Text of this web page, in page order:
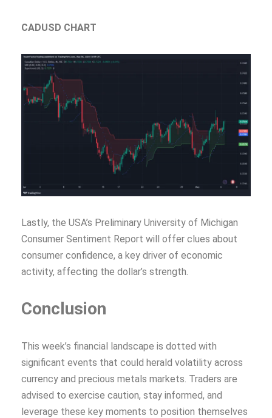
CADUSD CHART
Lastly, the USA’s Preliminary University of Michigan
Consumer Sentiment Report will offer clues about
consumer confidence, a key driver of economic
activity, affecting the dollar’s strength.
Conclusion
This week’s financial landscape is dotted with
significant events that could herald volatility across
currency and precious metals markets. Traders are
advised to exercise caution, stay informed, and
leverage these key moments to position themselves